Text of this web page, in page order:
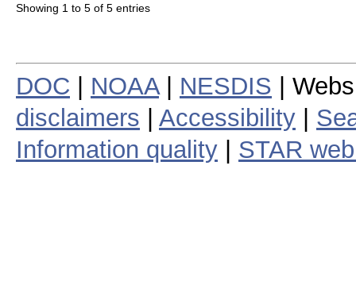
Showing 1 to 5 of 5 entries
DOC NOAA| NESDIS |
disclaimers
Accessibility
Information quality
STAR